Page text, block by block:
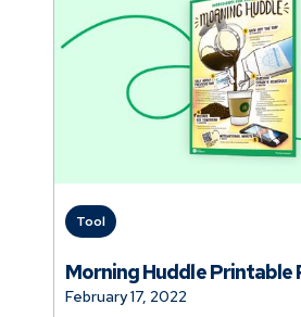
Tool
February 17, 2022
Morning Huddle Printable